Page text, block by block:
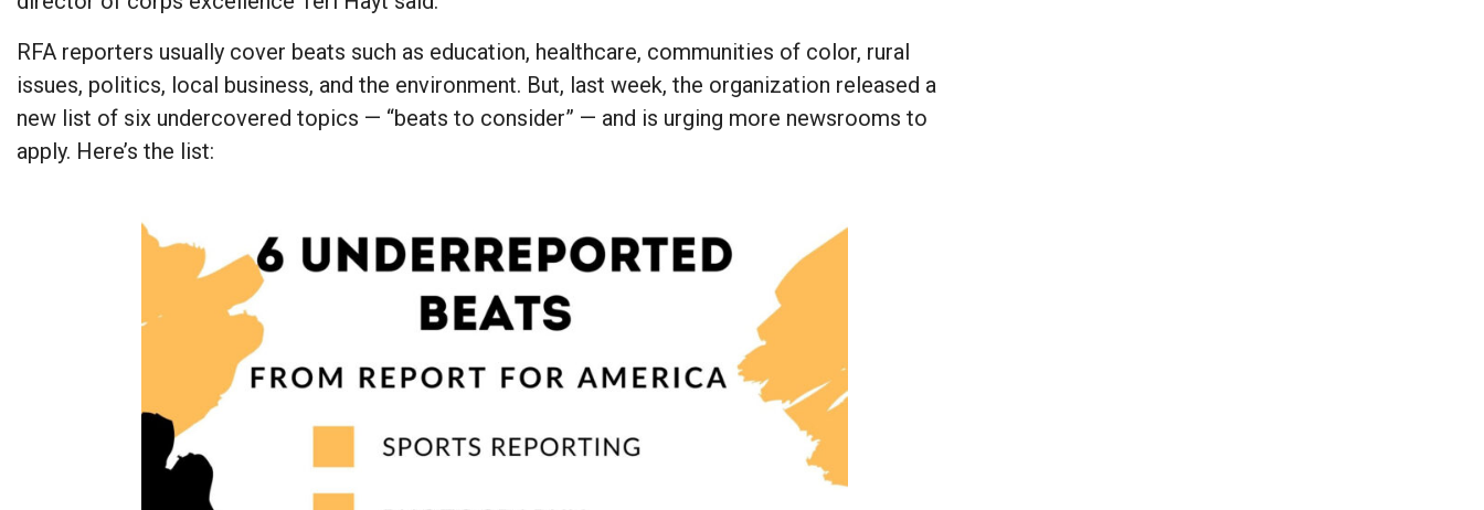
RFA reporters usually cover beats such as education, healthcare, communities of color, rural
issues, politics, local business, and the environment. But, last week, the organization released a
new list of six undercovered topics — “beats to consider” — and is urging more newsrooms to
apply. Here’s the list: